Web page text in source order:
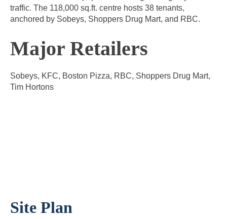
traffic. The 118,000 sq.ft. centre hosts 38 tenants,
anchored by Sobeys, Shoppers Drug Mart, and RBC.
Major Retailers
Sobeys, KFC, Boston Pizza, RBC, Shoppers Drug Mart,
Tim Hortons
Site Plan